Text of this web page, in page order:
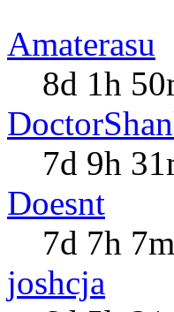
Amaterasu
8d 1h
7d 9h
Doesnt
7d 7h 7m
joshcja